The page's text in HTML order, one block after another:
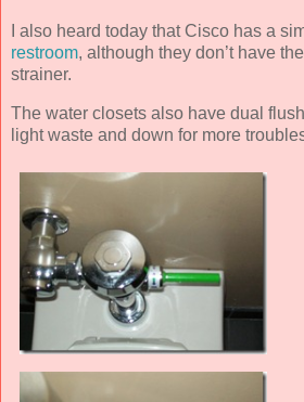
I also heard today that Cisco has a
restroom, although they don’t have
strainer.
The water closets also have dual
light waste and down for more